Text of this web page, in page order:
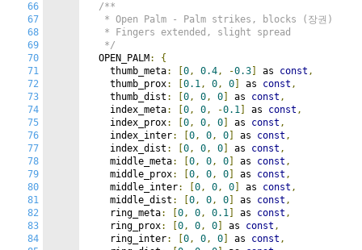
66
67
68
69
70
71
72
73
74
75
76
77
78
79
80
81
82
83
84
/**
   * Open Palm - Palm strikes, blocks (장권)
   * Fingers extended, slight spread
   */
  OPEN_PALM
:
{
    thumb_meta
: 0, 0.4, -0.3 as const ,
    thumb_prox
: 0.1, 0, 0 as const ,
    thumb_dist
: 0, 0, 0 as const ,
    index_meta
: 0, 0, -0.1 as const ,
    index_prox
: 0, 0, 0 as const ,
    index_inter
: 0, 0, 0 as const ,
    index_dist
: 0, 0, 0 as const ,
    middle_meta
: 0, 0, 0 as const ,
    middle_prox
: 0, 0, 0 as const ,
    middle_inter
: 0, 0, 0 as const ,
    middle_dist
: 0, 0, 0 as const ,
    ring_meta
: 0, 0, 0.1 as const ,
    ring_prox
: 0, 0, 0 as const ,
    ring_inter
: 0, 0, 0 as const ,